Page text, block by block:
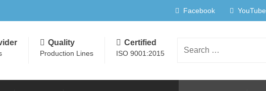
Facebook YouTube
Search
Certified
ISO 9001:2015
Quality
Production Lines